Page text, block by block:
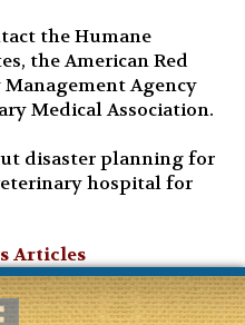
the Humane
the American Red
Management Agency
Medical Association.
disaster planning for
hospital for
Articles